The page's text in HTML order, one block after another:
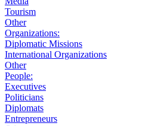
Tourism
Other
Organizations:
Diplomatic Missions
International Organizations
Other
People:
Executives
Politicians
Diplomats
Entrepreneurs